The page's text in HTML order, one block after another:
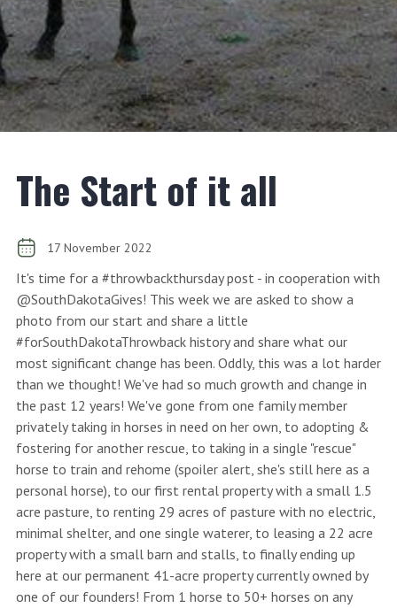
The Start of it all
17 November 2022
It's time for a #throwbackthursday post - in cooperation with
@SouthDakotaGives! This week we are asked to show a
photo from our start and share a little
#forSouthDakotaThrowback history and share what our
most significant change has been. Oddly, this was a lot harder
than we thought! We've had so much growth and change in
the past 12 years! We've gone from one family member
privately taking in horses in need on her own, to adopting &
fostering for another rescue, to taking in a single "rescue"
horse to train and rehome (spoiler alert, she's still here as a
personal horse), to our first rental property with a small 1.5
acre pasture, to renting 29 acres of pasture with no electric,
minimal shelter, and one single waterer, to leasing a 22 acre
property with a small barn and stalls, to finally ending up
here at our permanent 41-acre property currently owned by
one of our founders! From 1 horse to 50+ horses on any